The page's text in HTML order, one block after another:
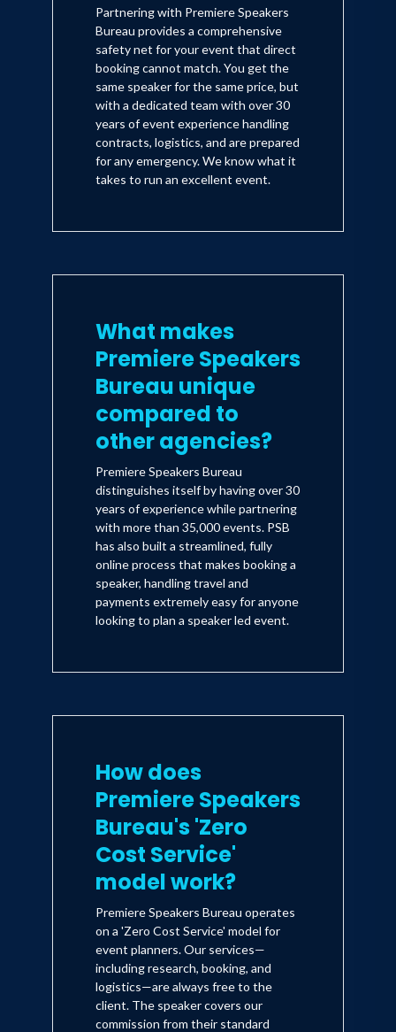
Partnering with Premiere Speakers
Bureau provides a comprehensive
safety net for your event that direct
booking cannot match. You get the
same speaker for the same price, but
with a dedicated team with over 30
years of event experience handling
contracts, logistics, and are prepared
for any emergency. We know what it
takes to run an excellent event.
What makes
Premiere Speakers
Bureau unique
compared to
other agencies?
Premiere Speakers Bureau
distinguishes itself by having over 30
years of experience while partnering
with more than 35,000 events. PSB
has also built a streamlined, fully
online process that makes booking a
speaker, handling travel and
payments extremely easy for anyone
looking to plan a speaker led event.
How does
Premiere Speakers
Bureau's 'Zero
Cost Service'
model work?
Premiere Speakers Bureau operates
on a 'Zero Cost Service' model for
event planners. Our services—
including research, booking, and
logistics—are always free to the
client. The speaker covers our
commission from their standard